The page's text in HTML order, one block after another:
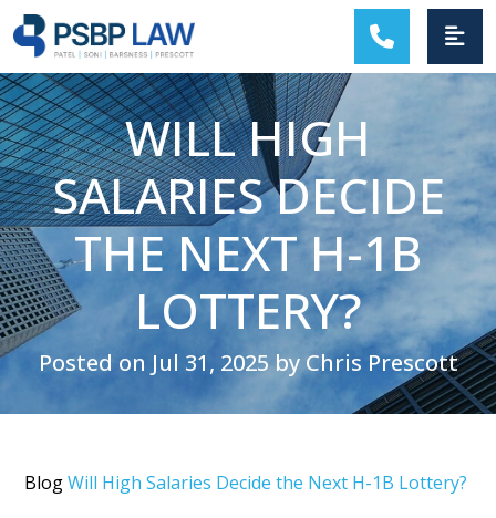
MAIN NAVIGATION
WILL HIGH
SALARIES DECIDE
THE NEXT H-1B
LOTTERY?
Posted on Jul 31, 2025 by Chris Prescott
BlogWill High Salaries Decide the Next H-1B Lottery?